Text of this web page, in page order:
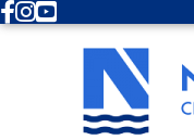
Facebook
Instagram
Youtube